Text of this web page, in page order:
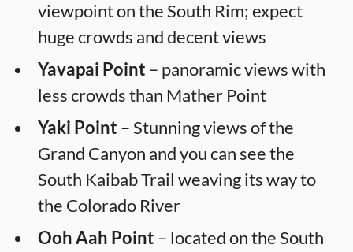
viewpoint on the South Rim; expect
huge crowds and decent views
Yavapai Point – panoramic views with
less crowds than Mather Point
Yaki Point – Stunning views of the
Grand Canyon and you can see the
South Kaibab Trail weaving its way to
the Colorado River
Ooh Aah Point – located on the South